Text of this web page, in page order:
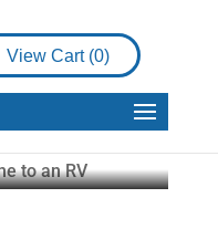
View Cart (0)
Broken
RV
4 min read